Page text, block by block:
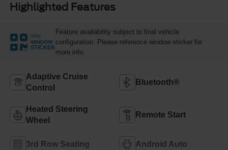
Highlighted Features
VIEW
WINDOW
STICKER
Feature availability subject to final vehicle
configuration. Please reference window sticker for
more info.
Adaptive Cruise
Control
Bluetooth®
Heated Steering
Wheel
Remote Start
3rd Row Seating Android Auto